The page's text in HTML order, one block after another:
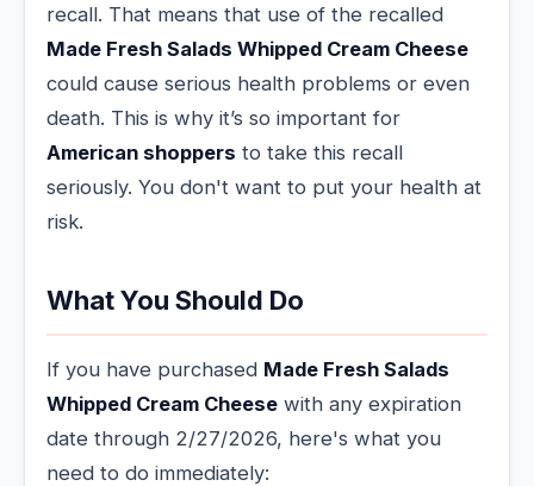
recall. That means that use of the recalled
Made Fresh Salads Whipped Cream Cheese
could cause serious health problems or even
death. This is why it’s so important for
American shoppers to take this recall
seriously. You don't want to put your health at
risk.
What You Should Do
If you have purchased Made Fresh Salads
Whipped Cream Cheese with any expiration
date through 2/27/2026, here's what you
need to do immediately: